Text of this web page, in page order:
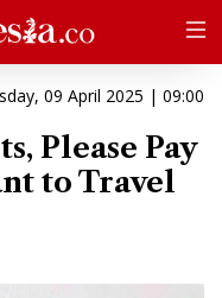
09 April 2025 | 09:00
Please Pay
to Travel